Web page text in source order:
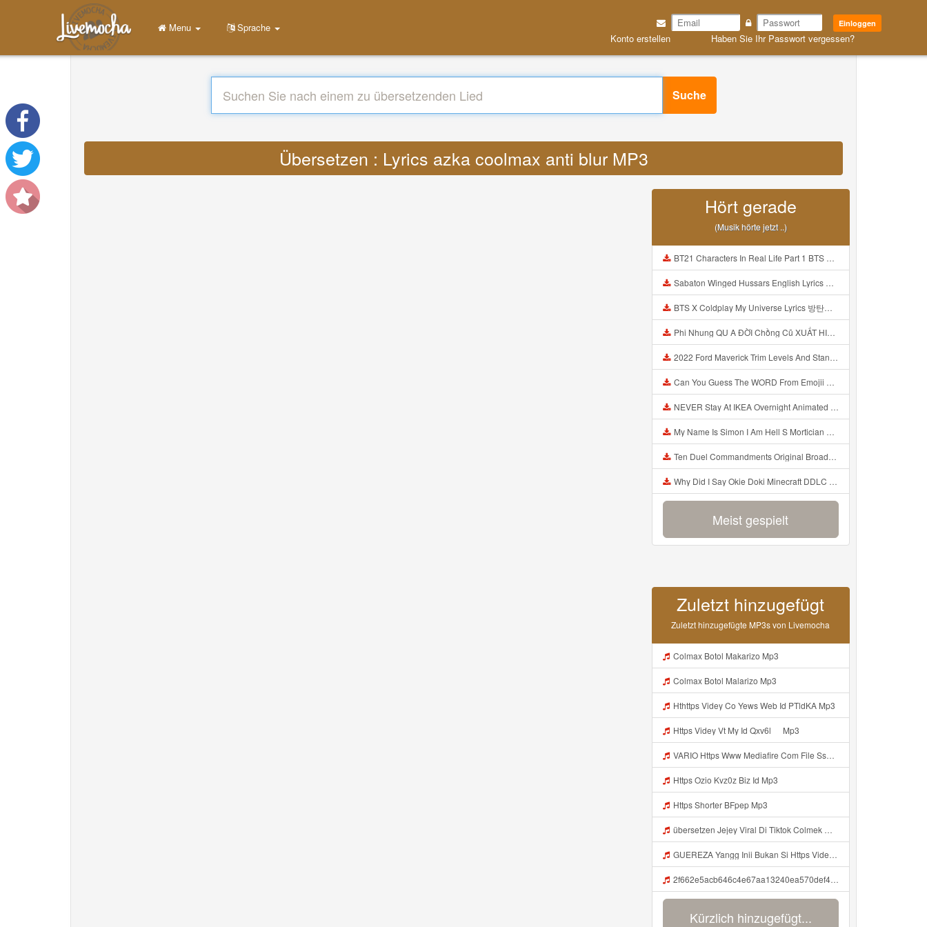
Einloggen
Konto erstellen Haben Sie Ihr Passwort vergessen?
Menu Sprache
Suche
Übersetzen : Lyrics azka coolmax anti blur MP3
Hört gerade
(Musik hörte jetzt ..)
BT21 Characters In Real Life Part 1 BTS AND BT21 방탄소년단 BT21 BT21아가들은 아빠조아 따라쟁이들 BTS Vs BT21 Mp3
Sabaton Winged Hussars English Lyrics Mp3
BTS X Coldplay My Universe Lyrics 방탄소년단 콜드플레이 My Universe 가사 Color Coded Lyrics Han Rom Eng Mp3
Phi Nhung QU A ĐỜI Chồng Cũ XUẤT HIỆN Khóc Hối Hận Vì Làm Điều KHỦNG KHIẾP Với Cô Mp3
2022 Ford Maverick Trim Levels And Standard Features Explained Mp3
Can You Guess The WORD From Emojii COMPOUND WORD EMOJII CHALLENGE 90 PEOPLE FAIL Guess Mp3
NEVER Stay At IKEA Overnight Animated SCP 3008 Horror Story Mp3
My Name Is Simon I Am Hell S Mortician And I Am Going To Kill God Creepypasta Mp3
Ten Duel Commandments Original Broadway Cast Of Hamilton Lyrics Mp3
Why Did I Say Okie Doki Minecraft DDLC Animated Music Video Song By The Stupendium Mp3
Meist gespielt
Zuletzt hinzugefügt
Zuletzt hinzugefügte MP3s von Livemocha
Colmax Botol Makarizo Mp3
Colmax Botol Malarizo Mp3
Hthttps Videy Co Yews Web Id PTldKA Mp3
Https Videy Vt My Id Qxv6l ᅠ Mp3
VARIO Https Www Mediafire Com File Ss1ns5qqgazb0lg PANEL DAPZZ Mp3
Https Ozio Kvz0z Biz Id Mp3
Https Shorter BFpep Mp3
übersetzen Jejey Viral Di Tiktok Colmek Mp3 Mp3
GUEREZA Yangg Inii Bukan Si Https Videyml Lvonya Web Id ᅠ ᅠ ᅠ ᅠ ᅠ ᅠ ᅠ ᅠ ᅠ ᅠ ᅠ ᅠ ᅠ ᅠ ᅠ ᅠ ᅠ ᅠ ᅠ ᅠ OKK ᅠ ᅠ ᅠ ᅠ ᅠ ᅠ ᅠ ᅠ ᅠ ᅠ ᅠ ᅠ ᅠ ᅠ ᅠ ᅠ ᅠ ᅠ ᅠ ᅠ ᅠ ᅠ ᅠ ᅠ ᅠ ᅠ ᅠ ᅠ ᅠ Mp3
2f662e5acb646c4e67aa13240ea570def4 Mp3
Kürzlich hinzugefügt...